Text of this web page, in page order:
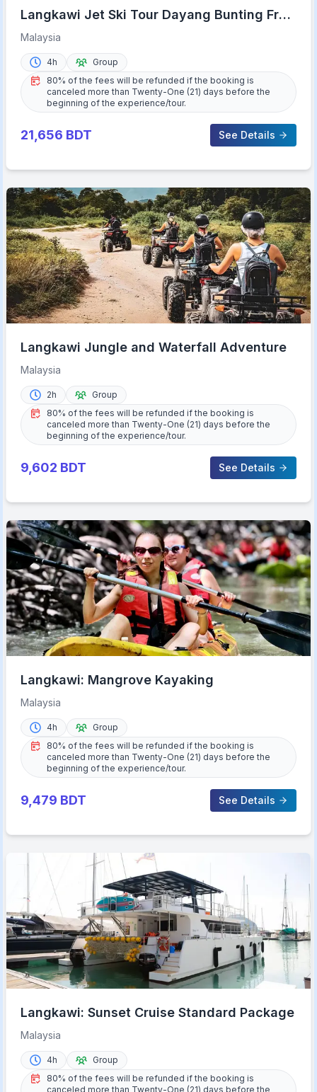
Langkawi Jet Ski Tour Dayang Bunting Free
Drone Video
Malaysia
4h
Group
80% of the fees will be refunded if the booking is
canceled more than Twenty-One (21) days before the
beginning of the experience/tour.
21,656 BDT See Details
Langkawi Jungle and Waterfall Adventure
Malaysia
2h
Group
80% of the fees will be refunded if the booking is
canceled more than Twenty-One (21) days before the
beginning of the experience/tour.
9,602 BDT See Details
Langkawi: Mangrove Kayaking
Malaysia
4h
Group
80% of the fees will be refunded if the booking is
canceled more than Twenty-One (21) days before the
beginning of the experience/tour.
9,479 BDT See Details
Langkawi: Sunset Cruise Standard Package
Malaysia
4h
Group
80% of the fees will be refunded if the booking is
canceled more than Twenty-One (21) days before the